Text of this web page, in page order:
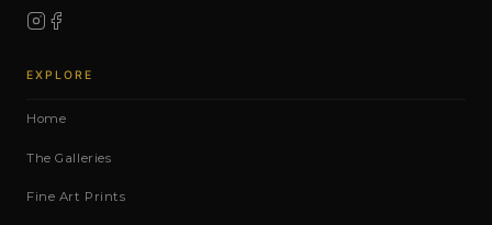
EXPLORE
Home
The Galleries
Fine Art Prints